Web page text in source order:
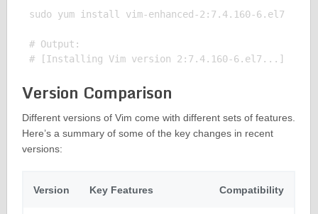
sudo yum install vim-enhanced-2:7.4.160-6.el7
# Output:
Version Comparison
Different versions of Vim come with different sets of features.
Here’s a summary of some of the key changes in recent
versions:
Version Key Features Compatibility